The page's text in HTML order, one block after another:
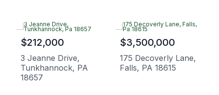
$212,000
3 Jeanne Drive,
Tunkhannock, PA
18657
$3,500,000
175 Decoverly Lane,
Falls, PA 18615